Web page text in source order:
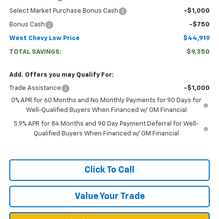
Select Market Purchase Bonus Cash -$1,000
Bonus Cash -$750
West Chevy Low Price $44,919
TOTAL SAVINGS: $9,350
Add. Offers you may Qualify For:
Trade Assistance
-$1,000
0% APR for 60 Months and No Monthly Payments for 90 Days for
Well-Qualified Buyers When Financed w/ GM Financial
5.9% APR for 84 Months and 90 Day Payment Deferral for Well-
Qualified Buyers When Financed w/ GM Financial
Click To Call
Value Your Trade